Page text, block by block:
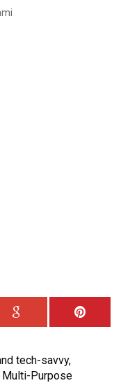
tech-savvy,
Multi-Purpose